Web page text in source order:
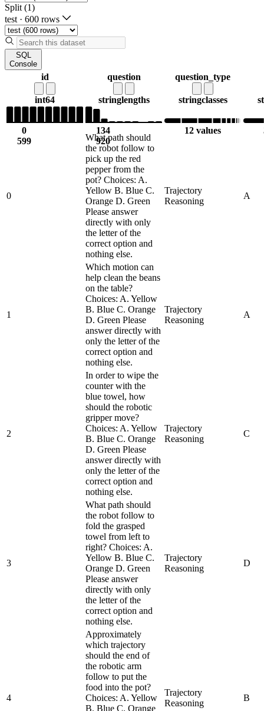
Split (1)
test · 600 rows
SQL
Console
id
int64
0
599
question
stringlengths
134
920
question_type
stringclasses
12 values
0
What path should
the robot follow to
pick up the red
pepper from the
pot? Choices: A.
Yellow B. Blue C.
Orange D. Green
Please answer
directly with only
the letter of the
correct option and
nothing else.
Trajectory
Reasoning
A
1
Which motion can
help clean the beans
on the table?
Choices: A. Yellow
B. Blue C. Orange
D. Green Please
answer directly with
only the letter of the
correct option and
nothing else.
Trajectory
Reasoning
A
2
In order to wipe the
counter with the
blue towel, how
should the robotic
gripper move?
Choices: A. Yellow
B. Blue C. Orange
D. Green Please
answer directly with
only the letter of the
correct option and
nothing else.
Trajectory
Reasoning
C
3
What path should
the robot follow to
fold the grasped
towel from left to
right? Choices: A.
Yellow B. Blue C.
Orange D. Green
Please answer
directly with only
the letter of the
correct option and
nothing else.
Trajectory
Reasoning
D
4
Approximately
which trajectory
should the end of
the robotic arm
follow to put the
food into the pot?
Choices: A. Yellow
B. Blue C. Orange
Trajectory
Reasoning
B